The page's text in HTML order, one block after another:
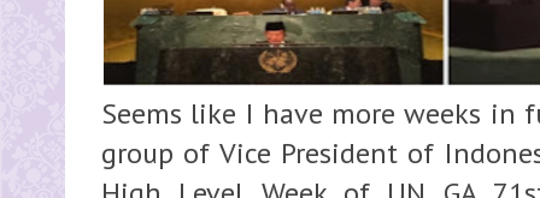
Seems like I have more weeks in
group of Vice President of